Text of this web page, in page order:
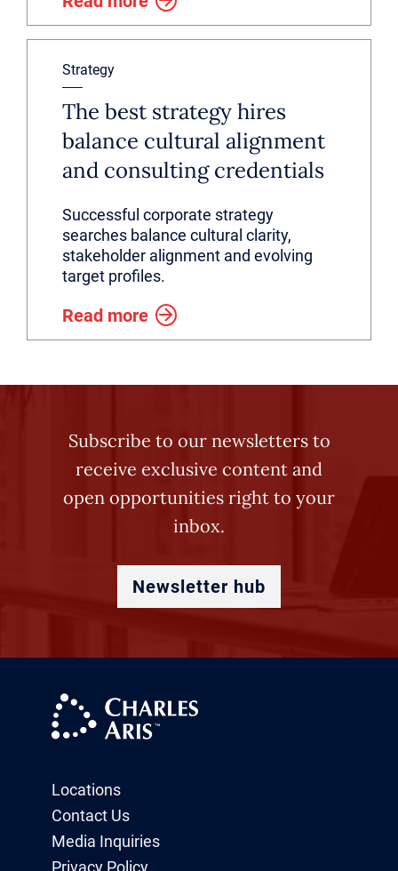
Strategy
The best strategy hires
balance cultural alignment
and consulting credentials
Successful corporate strategy
searches balance cultural clarity,
stakeholder alignment and evolving
target profiles.
Read more
Subscribe to our newsletters to
receive exclusive content and
open opportunities right to your
inbox.
Newsletter hub
Locations
Contact Us
Media Inquiries